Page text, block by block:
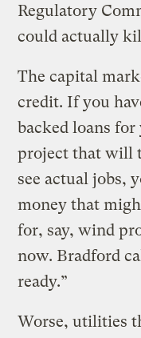
Regulatory
could actually
The capital
credit. If you
backed loans
project that will
see actual jobs,
money that
for, say, wind
now. Bradford
ready.”
Worse, utilities